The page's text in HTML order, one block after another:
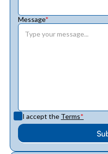
Message*
I accept the Terms*